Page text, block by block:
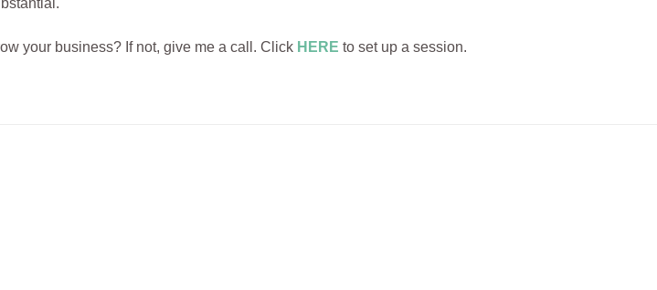
your business? If not, give me a call. Click HERE to set up a session.